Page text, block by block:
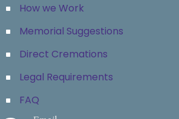
How we Work
Memorial Suggestions
Direct Cremations
Legal Requirements
FAQ